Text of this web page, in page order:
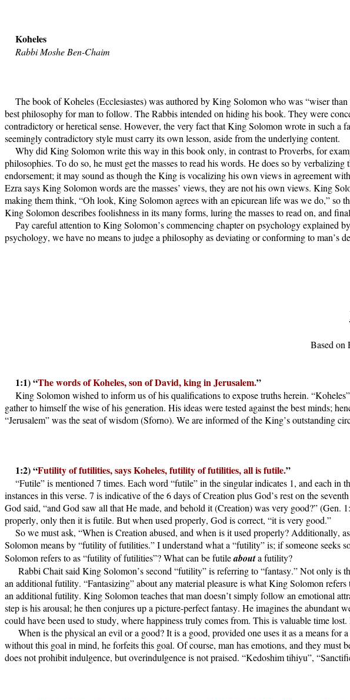
Koheles
Rabbi Moshe Ben-Chaim
The book of Koheles (Ecclesiastes) was authored by King Solomon who was “wiser
best philosophy for man to follow. The Rabbis intended on hiding his book. They were
contradictory or heretical sense. However, the very fact that King Solomon wrote in such
seemingly contradictory style must carry its own lesson, aside from the underlying content.
Why did King Solomon write this way in this book only, in contrast to Proverbs, for
philosophies. To do so, he must get the masses to read his words. He does so by
endorsement; it may sound as though the King is vocalizing his own views in agreement
Ezra says King Solomon words are the masses’ views, they are not his own views. King
making them think, “Oh look, King Solomon agrees with an epicurean life was we do,” so
King Solomon describes foolishness in its many forms, luring the masses to read on, and
Pay careful attention to King Solomon’s commencing chapter on psychology explained
psychology, we have no means to judge a philosophy as deviating or conforming to man’s
Based on
1:1) “The words of Koheles, son of David, king in Jerusalem.”
King Solomon wished to inform us of his qualifications to expose truths herein.
gather to himself the wise of his generation. His ideas were tested against the best minds;
“Jerusalem” was the seat of wisdom (Sforno). We are informed of the King’s outstanding
1:2) “Futility of futilities, says Koheles, futility of futilities, all is futile.”
“Futile” is mentioned 7 times. Each word “futile” in the singular indicates 1, and each
instances in this verse. 7 is indicative of the 6 days of Creation plus God’s rest on the
God said, “and God saw all that He made, and behold it (Creation) was very good?”
properly, only then it is futile. But when used properly, God is correct, “it is very good.”
So we must ask, “When is Creation abused, and when is it used properly? Additionally,
Solomon means by “futility of futilities.” I understand what a “futility” is; if someone
Solomon refers to as “futility of futilities”? What can be futileabouta futility?
Rabbi Chait said King Solomon’s second “futility” is referring to “fantasy.” Not only
an additional futility. “Fantasizing” about any material pleasure is what King Solomon
an additional futility. King Solomon teaches that man doesn’t simply follow an emotional
step is his arousal; he then conjures up a picture-perfect fantasy. He imagines the
could have been used to study, where happiness truly comes from. This is valuable time
When is the physical an evil or a good? It is a good, provided one uses it as a means
without this goal in mind, he forfeits this goal. Of course, man has emotions, and they must
does not prohibit indulgence, but overindulgence is not praised. “Kedoshim tihiyu”,